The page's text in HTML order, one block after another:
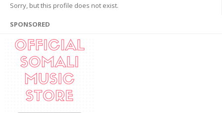
Sorry, but this profile does not exist.
SPONSORED